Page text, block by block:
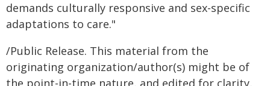
demands culturally responsive and sex-specific
adaptations to care."
/Public Release. This material from the
originating organization/author(s) might be of
the point-in-time nature, and edited for clarity,